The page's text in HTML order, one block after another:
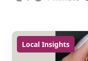
Local Insights